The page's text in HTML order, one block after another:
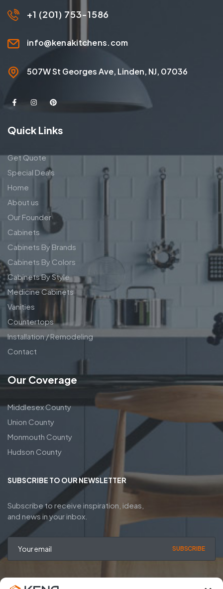
+1 (201) 753-1586
info@kenakitchens.com
507W St Georges Ave, Linden, NJ, 07036
Quick Links
Get Quote
Special Deals
Home
About us
Our Founder
Cabinets
Cabinets By Brands
Cabinets By Colors
Cabinets By Style
Medicine Cabinets
Vanities
Countertops
Installation / Remodeling
Contact
Our Coverage
Middlesex County
Union County
Monmouth County
Hudson County
SUBSCRIBE TO OUR NEWSLETTER
Subscribe to receive inspiration, ideas,
and news in your inbox.
SUBSCRIBE